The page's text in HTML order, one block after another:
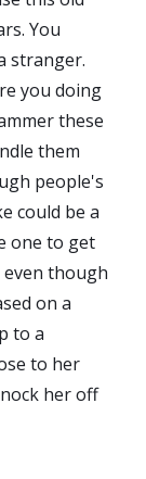
You
stranger.
you doing
these
them
people's
could be a
one to get
though
on a
to a
to her
her off